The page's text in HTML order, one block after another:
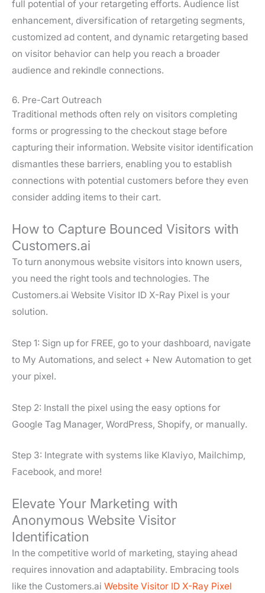
full potential of your retargeting efforts. Audience list
enhancement, diversification of retargeting segments,
customized ad content, and dynamic retargeting based
on visitor behavior can help you reach a broader
audience and rekindle connections.
6. Pre-Cart Outreach
Traditional methods often rely on visitors completing
forms or progressing to the checkout stage before
capturing their information. Website visitor identification
dismantles these barriers, enabling you to establish
connections with potential customers before they even
consider adding items to their cart.
How to Capture Bounced Visitors with
Customers.ai
To turn anonymous website visitors into known users,
you need the right tools and technologies. The
Customers.ai Website Visitor ID X-Ray Pixel is your
solution.
Step 1: Sign up for FREE, go to your dashboard, navigate
to My Automations, and select + New Automation to get
your pixel.
Step 2: Install the pixel using the easy options for
Google Tag Manager, WordPress, Shopify, or manually.
Step 3: Integrate with systems like Klaviyo, Mailchimp,
Facebook, and more!
Elevate Your Marketing with
Anonymous Website Visitor
Identification
In the competitive world of marketing, staying ahead
requires innovation and adaptability. Embracing tools
like the Customers.ai Website Visitor ID X-Ray Pixel